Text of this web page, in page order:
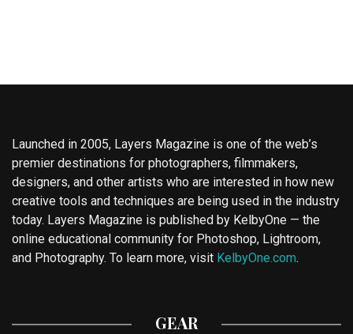
Launched in 2005, Layers Magazine is one of the web’s
premier destinations for photographers, filmmakers,
designers, and other artists who are interested in how new
creative tools and techniques are being used in the industry
today. Layers Magazine is published by KelbyOne — the
online educational community for Photoshop, Lightroom,
and Photography. To learn more, visit KelbyOne.com.
GEAR